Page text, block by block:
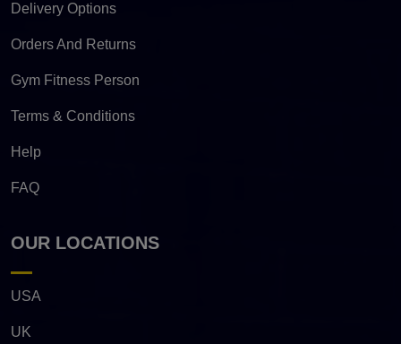
Delivery Options
Orders And Returns
Gym Fitness Person
Terms & Conditions
Help
FAQ
OUR LOCATIONS
USA
UK